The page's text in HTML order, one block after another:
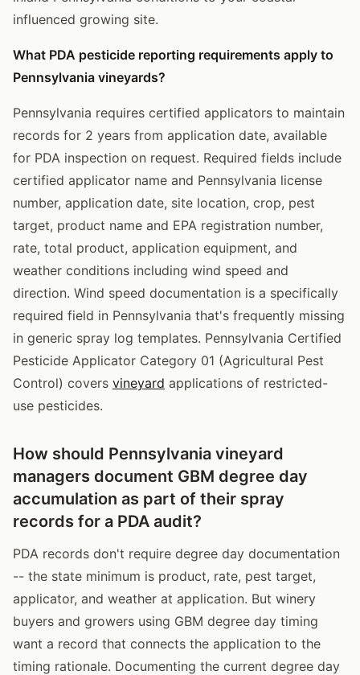
influenced growing site.
What PDA pesticide reporting requirements apply to
Pennsylvania vineyards?
Pennsylvania requires certified applicators to maintain
records for 2 years from application date, available
for PDA inspection on request. Required fields include
certified applicator name and Pennsylvania license
number, application date, site location, crop, pest
target, product name and EPA registration number,
rate, total product, application equipment, and
weather conditions including wind speed and
direction. Wind speed documentation is a specifically
required field in Pennsylvania that's frequently missing
in generic spray log templates. Pennsylvania Certified
Pesticide Applicator Category 01 (Agricultural Pest
Control) covers vineyard applications of restricted-
use pesticides.
How should Pennsylvania vineyard
managers document GBM degree day
accumulation as part of their spray
records for a PDA audit?
PDA records don't require degree day documentation
-- the state minimum is product, rate, pest target,
applicator, and weather at application. But winery
buyers and growers using GBM degree day timing
want a record that connects the application to the
timing rationale. Documenting the current degree day